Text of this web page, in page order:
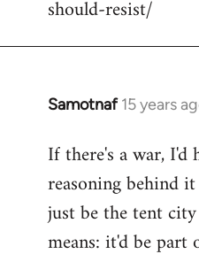
should-resist/
Samotnaf 15 years
In
to
Welcome
libcom.org
If there's a war, I'd
reasoning behind
just be the tent
means: it'd be part